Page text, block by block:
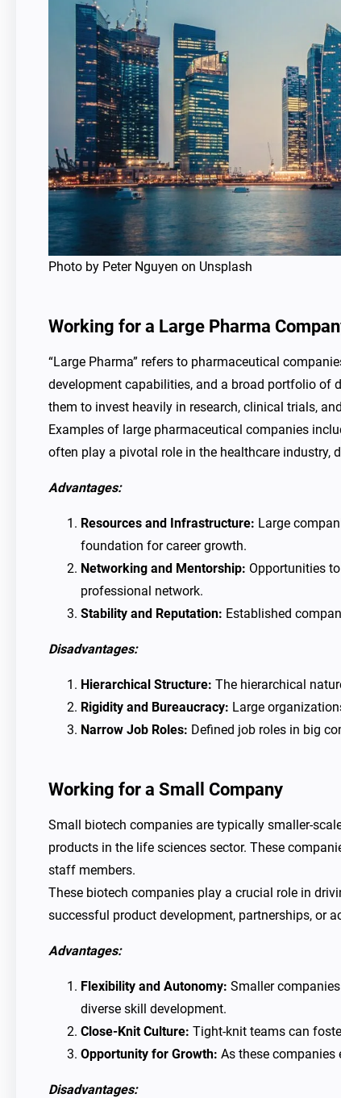
Photo by Peter Nguyen on Unsplash
Working for a Large Pharma
“Large Pharma” refers to pharmaceutical
development capabilities, and a broad portfolio of
them to invest heavily in research, clinical trials,
Examples of large pharmaceutical companies
often play a pivotal role in the healthcare industry,
Advantages:
Resources and Infrastructure: Large
foundation for career growth.
Networking and Mentorship: Opportunities
professional network.
Stability and Reputation: Established
Disadvantages:
Hierarchical Structure: The hierarchical
Rigidity and Bureaucracy: Large
Narrow Job Roles: Defined job roles in big
Working for a Small Company
Small biotech companies are typically smaller-
products in the life sciences sector. These
staff members.
These biotech companies play a crucial role in
successful product development, partnerships, or
Advantages:
Flexibility and Autonomy: Smaller
diverse skill development.
Close-Knit Culture: Tight-knit teams can
Opportunity for Growth: As these companies
Disadvantages: